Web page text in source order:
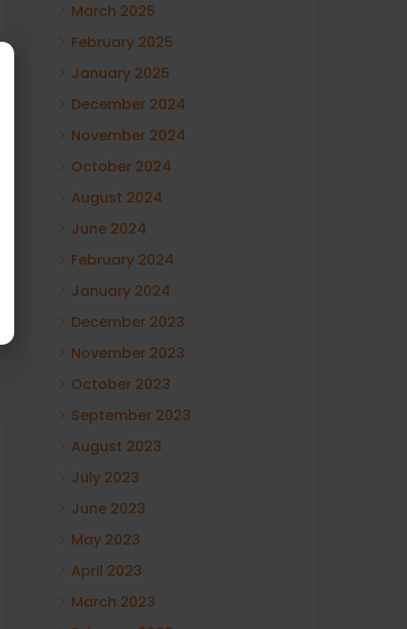
March 2025
February 2025
January 2025
December 2024
November 2024
October 2024
August 2024
June 2024
February 2024
January 2024
December 2023
November 2023
October 2023
September 2023
August 2023
July 2023
June 2023
May 2023
April 2023
March 2023